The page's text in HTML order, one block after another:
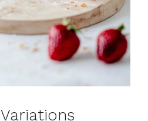
Variations